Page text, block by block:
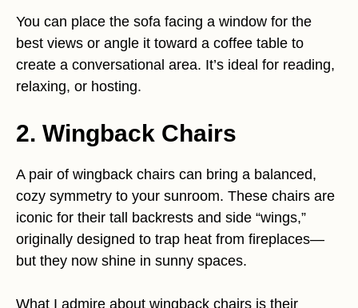
You can place the sofa facing a window for the
best views or angle it toward a coffee table to
create a conversational area. It’s ideal for reading,
relaxing, or hosting.
2. Wingback Chairs
A pair of wingback chairs can bring a balanced,
cozy symmetry to your sunroom. These chairs are
iconic for their tall backrests and side “wings,”
originally designed to trap heat from fireplaces—
but they now shine in sunny spaces.
What I admire about wingback chairs is their